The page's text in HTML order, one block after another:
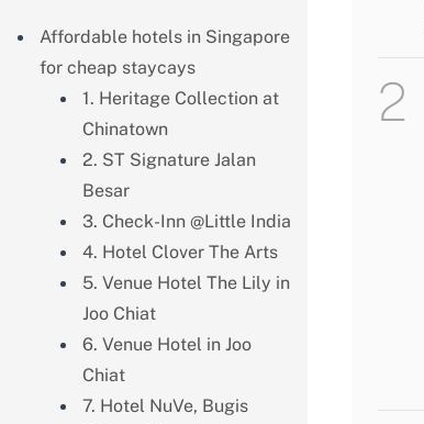
Affordable hotels in Singapore
for cheap staycays
1. Heritage Collection at
Chinatown
2. ST Signature Jalan
Besar
3. Check-Inn @Little India
4. Hotel Clover The Arts
5. Venue Hotel The Lily in
Joo Chiat
6. Venue Hotel in Joo
Chiat
7. Hotel NuVe, Bugis